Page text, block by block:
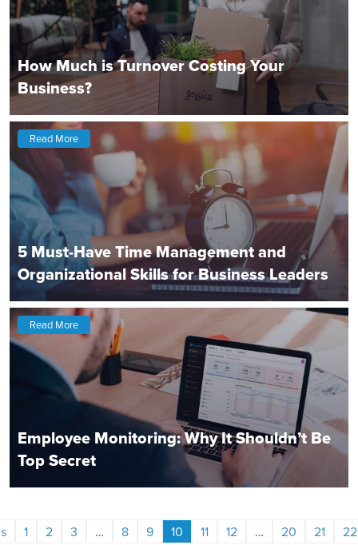
How Much is Turnover Costing Your
Business?
Read More
5 Must-Have Time Management and
Organizational Skills for Business Leaders
Read More
Employee Monitoring: Why It Shouldn’t Be
Top Secret
1 2 3 … 8 9 10 11 12 … 20 21 22